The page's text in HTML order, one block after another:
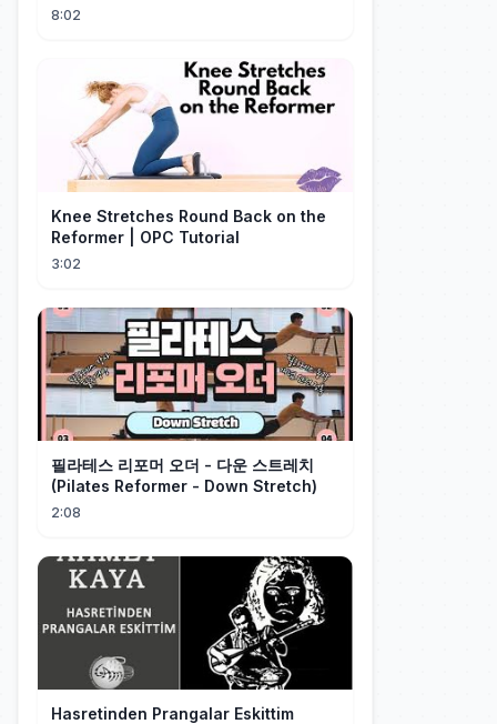
8:02
Knee Stretches Round Back on the
Reformer | OPC Tutorial
3:02
필라테스 리포머 오더 - 다운 스트레치
(Pilates Reformer - Down Stretch)
2:08
Hasretinden Prangalar Eskittim